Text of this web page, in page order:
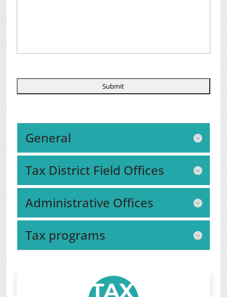
General
Tax District Field Offices
Administrative Offices
Tax programs